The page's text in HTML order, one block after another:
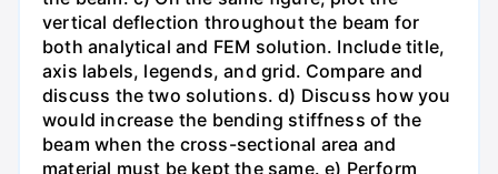
vertical deflection throughout the beam for
both analytical and FEM solution. Include title,
axis labels, legends, and grid. Compare and
discuss the two solutions. d) Discuss how you
would increase the bending stiffness of the
beam when the cross-sectional area and
material must be kept the same. e) Perform